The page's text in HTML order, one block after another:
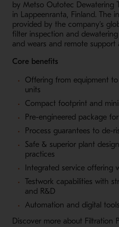
by Metso Outotec Dewatering
in Lappeenranta, Finland. The
provided by the company’s
filter inspection and
and wears and remote support
Core benefits
Offering from equipment
units
Compact footprint and
Pre-engineered package
Process guarantees to de-
Safe & superior plant
practices
Integrated service offering
Testwork capabilities with
and R&D
Automation and digital tools
Discover more about Filtration